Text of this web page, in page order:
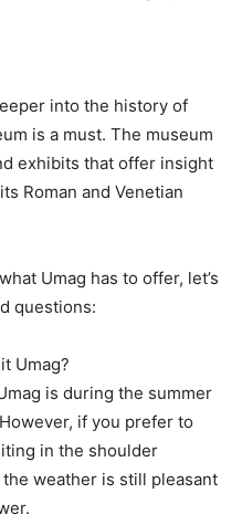
into the history of
is a must. The museum
exhibits that offer insight
Roman and Venetian
Umag has to offer, let’s
questions:
Umag?
is during the summer
if you prefer to
in the shoulder
weather is still pleasant